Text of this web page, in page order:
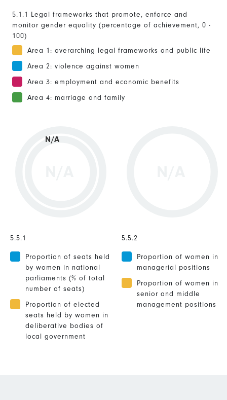
5.1.1 Legal frameworks that promote, enforce and
monitor gender equality (percentage of achievement, 0 -
100)
Area 1: overarching legal frameworks and public life
Area 2: violence against women
Area 3: employment and economic benefits
Area 4: marriage and family
N/A
5.5.1
Proportion of seats held
by women in national
parliaments (% of total
number of seats)
Proportion of elected
seats held by women in
deliberative bodies of
local government
5.5.2
Proportion of women in
managerial positions
Proportion of women in
senior and middle
management positions